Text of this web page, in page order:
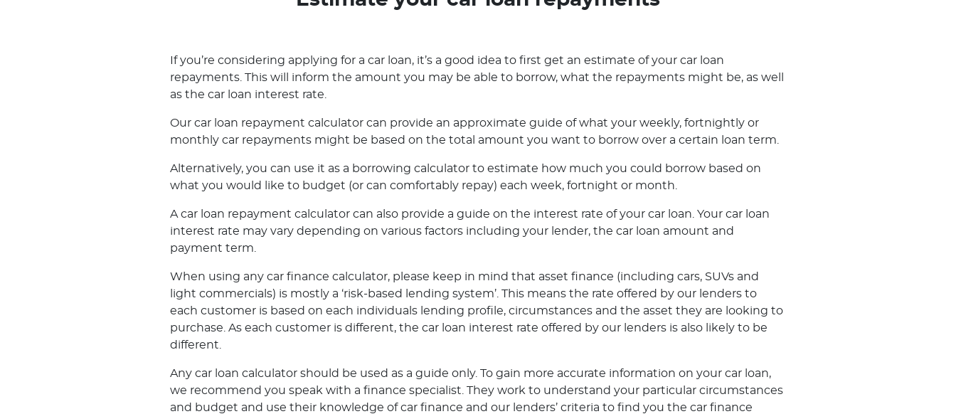
If you’re considering applying for a car loan, it’s a good idea to first get an estimate of your car loan
repayments. This will inform the amount you may be able to borrow, what the repayments might be, as well
as the car loan interest rate.
Our car loan repayment calculator can provide an approximate guide of what your weekly, fortnightly or
monthly car repayments might be based on the total amount you want to borrow over a certain loan term.
Alternatively, you can use it as a borrowing calculator to estimate how much you could borrow based on
what you would like to budget (or can comfortably repay) each week, fortnight or month.
A car loan repayment calculator can also provide a guide on the interest rate of your car loan. Your car loan
interest rate may vary depending on various factors including your lender, the car loan amount and
payment term.
When using any car finance calculator, please keep in mind that asset finance (including cars, SUVs and
light commercials) is mostly a ‘risk-based lending system’. This means the rate offered by our lenders to
each customer is based on each individuals lending profile, circumstances and the asset they are looking to
purchase. As each customer is different, the car loan interest rate offered by our lenders is also likely to be
different.
Any car loan calculator should be used as a guide only. To gain more accurate information on your car loan,
we recommend you speak with a finance specialist. They work to understand your particular circumstances
and budget and use their knowledge of car finance and our lenders’ criteria to find you the car finance